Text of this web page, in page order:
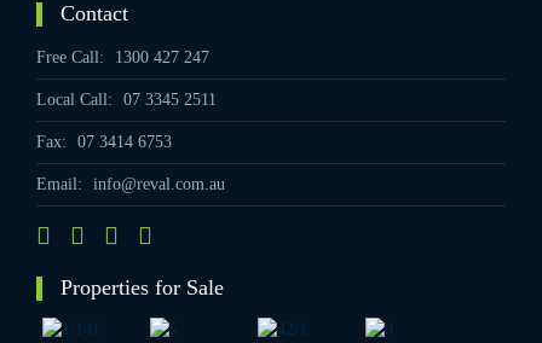
Contact
Free Call: 1300 427 247
Local Call: 07 3345 2511
Fax: 07 3414 6753
Email: info@reval.com.au
Properties for Sale